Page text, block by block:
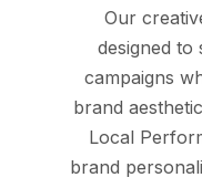
Our
designed
campaigns
brand
Local
brand